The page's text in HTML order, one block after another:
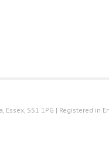
SS1 1PG | Registered in